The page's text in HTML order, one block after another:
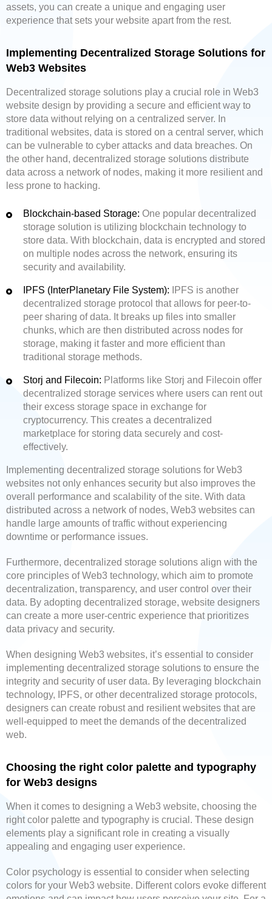
assets, you can create a unique and engaging user
experience that sets your website apart from the rest.
Implementing Decentralized Storage Solutions for
Web3 Websites
Decentralized storage solutions play a crucial role in Web3
website design by providing a secure and efficient way to
store data without relying on a centralized server. In
traditional websites, data is stored on a central server, which
can be vulnerable to cyber attacks and data breaches. On
the other hand, decentralized storage solutions distribute
data across a network of nodes, making it more resilient and
less prone to hacking.
Blockchain-based Storage: One popular decentralized
storage solution is utilizing blockchain technology to
store data. With blockchain, data is encrypted and stored
on multiple nodes across the network, ensuring its
security and availability.
IPFS (InterPlanetary File System): IPFS is another
decentralized storage protocol that allows for peer-to-
peer sharing of data. It breaks up files into smaller
chunks, which are then distributed across nodes for
storage, making it faster and more efficient than
traditional storage methods.
Storj and Filecoin: Platforms like Storj and Filecoin offer
decentralized storage services where users can rent out
their excess storage space in exchange for
cryptocurrency. This creates a decentralized
marketplace for storing data securely and cost-
effectively.
Implementing decentralized storage solutions for Web3
websites not only enhances security but also improves the
overall performance and scalability of the site. With data
distributed across a network of nodes, Web3 websites can
handle large amounts of traffic without experiencing
downtime or performance issues.
Furthermore, decentralized storage solutions align with the
core principles of Web3 technology, which aim to promote
decentralization, transparency, and user control over their
data. By adopting decentralized storage, website designers
can create a more user-centric experience that prioritizes
data privacy and security.
When designing Web3 websites, it’s essential to consider
implementing decentralized storage solutions to ensure the
integrity and security of user data. By leveraging blockchain
technology, IPFS, or other decentralized storage protocols,
designers can create robust and resilient websites that are
well-equipped to meet the demands of the decentralized
web.
Choosing the right color palette and typography
for Web3 designs
When it comes to designing a Web3 website, choosing the
right color palette and typography is crucial. These design
elements play a significant role in creating a visually
appealing and engaging user experience.
Color psychology is essential to consider when selecting
colors for your Web3 website. Different colors evoke different